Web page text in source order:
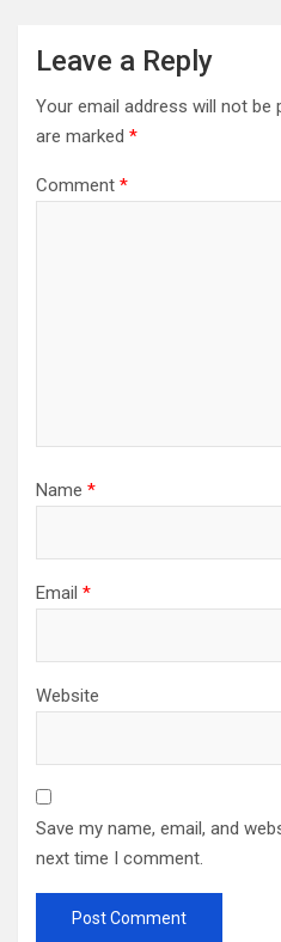
Leave a Reply
Your email address will not be
are marked *
Comment *
Name *
Email *
Website
Save my name, email, and
next time I comment.